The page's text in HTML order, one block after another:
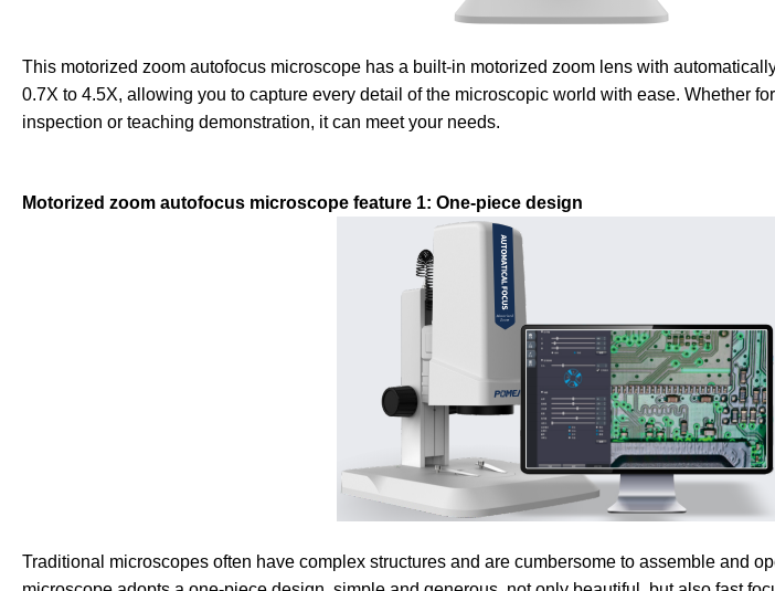
This motorized zoom autofocus microscope has a built-in motorized zoom lens with
0.7X to 4.5X, allowing you to capture every detail of the microscopic world with ease. Whether
inspection or teaching demonstration, it can meet your needs.
Motorized zoom autofocus microscope feature 1: One-piece design
Traditional microscopes often have complex structures and are cumbersome to assemble and